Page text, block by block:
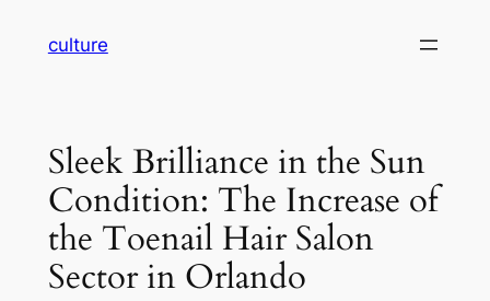
culture
Sleek Brilliance in the Sun
Condition: The Increase of
the Toenail Hair Salon
Sector in Orlando